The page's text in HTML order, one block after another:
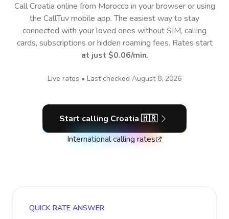
Call Croatia online from Morocco in your browser or using
the CallTuv mobile app.The easiest way to stay
connected with your loved ones without SIM, calling
cards, subscriptions or hidden roaming fees. Rates start
at just $0.06/min.
Live rates • Last checked August 8, 2026
Start calling Croatia 🇭🇷
International calling rates
QUICK RATE ANSWER